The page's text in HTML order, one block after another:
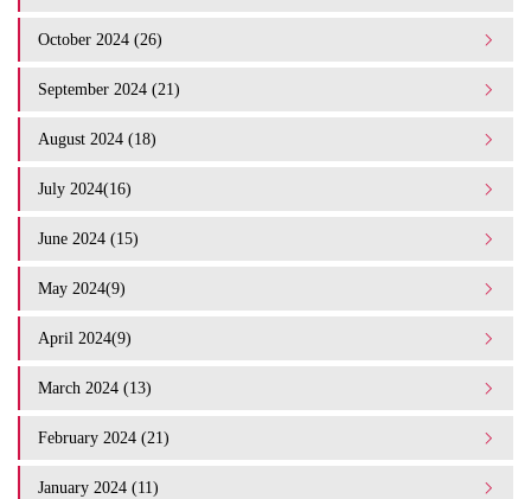
October 2024 (26)
September 2024 (21)
August 2024 (18)
July 2024(16)
June 2024 (15)
May 2024(9)
April 2024(9)
March 2024 (13)
February 2024 (21)
January 2024 (11)